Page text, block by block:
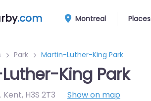
.com Montreal Places
Park Martin-Luther-King Park
King Park
Kent, H3S 2T3 Show on map